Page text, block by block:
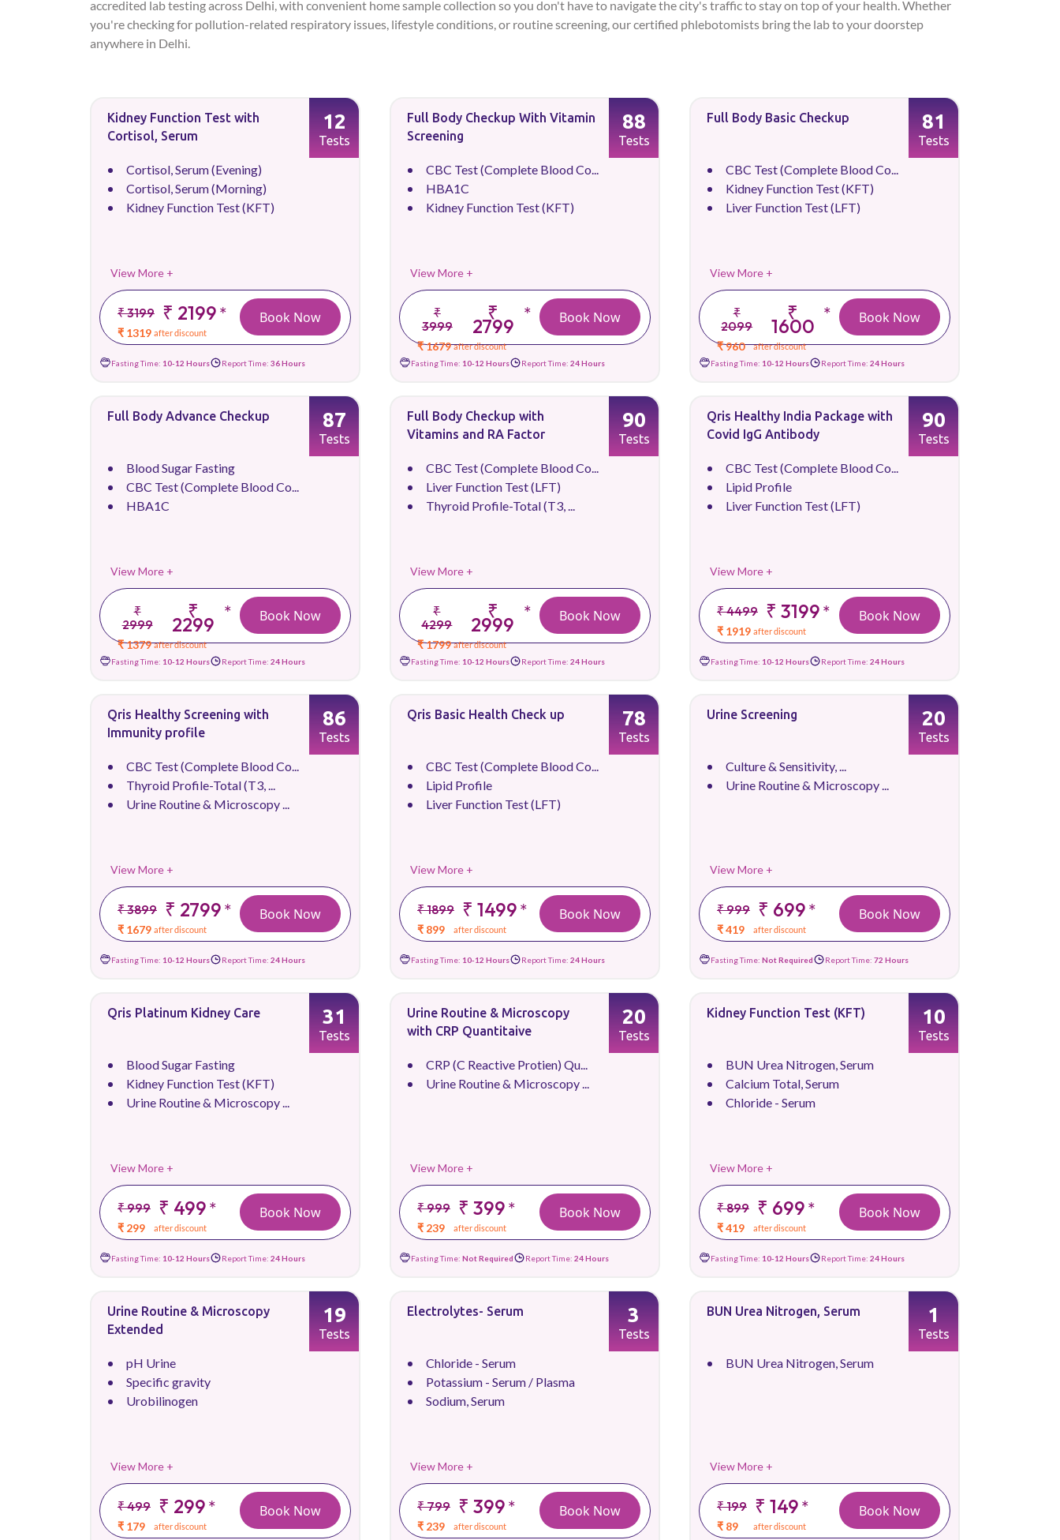
accredited lab testing across Delhi, with convenient home sample collection so you don't have to navigate the city's traffic to stay on top of your health. Whether
you're checking for pollution-related respiratory issues, lifestyle conditions, or routine screening, our certified phlebotomists bring the lab to your doorstep
anywhere in Delhi.
Kidney Function Test with
Cortisol, Serum
Cortisol, Serum (Evening)
Cortisol, Serum (Morning)
Kidney Function Test (KFT)
View More +
₹ 3199 ₹ 2199*
₹ 1319 after discount
12
Tests
Book Now
Fasting Time: 10-12 Hours Report Time: 36 Hours
Full Body Checkup With Vitamin
Screening
CBC Test (Complete Blood Co...
HBA1C
Kidney Function Test (KFT)
View More +
₹
3999
₹
2799
*
₹ 1679 after discount
88
Tests
Book Now
Fasting Time: 10-12 Hours Report Time: 24 Hours
Full Body Basic Checkup
CBC Test (Complete Blood Co...
Kidney Function Test (KFT)
Liver Function Test (LFT)
View More +
₹
2099
₹
1600
*
₹ 960 after discount
81
Tests
Book Now
Fasting Time: 10-12 Hours Report Time: 24 Hours
Full Body Advance Checkup
Blood Sugar Fasting
CBC Test (Complete Blood Co...
HBA1C
View More +
₹
2999
₹
2299
*
₹ 1379 after discount
87
Tests
Book Now
Fasting Time: 10-12 Hours Report Time: 24 Hours
Full Body Checkup with
Vitamins and RA Factor
CBC Test (Complete Blood Co...
Liver Function Test (LFT)
Thyroid Profile-Total (T3, ...
View More +
₹
4299
₹
2999
*
₹ 1799 after discount
90
Tests
Book Now
Fasting Time: 10-12 Hours Report Time: 24 Hours
Qris Healthy India Package with
Covid IgG Antibody
CBC Test (Complete Blood Co...
Lipid Profile
Liver Function Test (LFT)
View More +
₹ 4499 ₹ 3199*
₹ 1919 after discount
90
Tests
Book Now
Fasting Time: 10-12 Hours Report Time: 24 Hours
Qris Healthy Screening with
Immunity profile
CBC Test (Complete Blood Co...
Thyroid Profile-Total (T3, ...
Urine Routine & Microscopy ...
View More +
₹ 3899 ₹ 2799*
₹ 1679 after discount
86
Tests
Book Now
Fasting Time: 10-12 Hours Report Time: 24 Hours
Qris Basic Health Check up
CBC Test (Complete Blood Co...
Lipid Profile
Liver Function Test (LFT)
View More +
₹ 1899 ₹ 1499*
₹ 899 after discount
78
Tests
Book Now
Fasting Time: 10-12 Hours Report Time: 24 Hours
Urine Screening
Culture & Sensitivity, ...
Urine Routine & Microscopy ...
View More +
₹ 999 ₹ 699*
₹ 419 after discount
20
Tests
Book Now
Fasting Time: Not Required Report Time: 72 Hours
Qris Platinum Kidney Care
Blood Sugar Fasting
Kidney Function Test (KFT)
Urine Routine & Microscopy ...
View More +
₹ 999 ₹ 499*
₹ 299 after discount
31
Tests
Book Now
Fasting Time: 10-12 Hours Report Time: 24 Hours
Urine Routine & Microscopy
with CRP Quantitaive
CRP (C Reactive Protien) Qu...
Urine Routine & Microscopy ...
View More +
₹ 999 ₹ 399*
₹ 239 after discount
20
Tests
Book Now
Fasting Time: Not Required Report Time: 24 Hours
Kidney Function Test (KFT)
BUN Urea Nitrogen, Serum
Calcium Total, Serum
Chloride - Serum
View More +
₹ 899 ₹ 699*
₹ 419 after discount
10
Tests
Book Now
Fasting Time: 10-12 Hours Report Time: 24 Hours
Urine Routine & Microscopy
Extended
pH Urine
Specific gravity
Urobilinogen
View More +
₹ 499 ₹ 299*
₹ 179 after discount
19
Tests
Book Now
Electrolytes- Serum
Chloride - Serum
Potassium - Serum / Plasma
Sodium, Serum
View More +
₹ 799 ₹ 399*
₹ 239 after discount
3
Tests
Book Now
BUN Urea Nitrogen, Serum
BUN Urea Nitrogen, Serum
View More +
₹ 199 ₹ 149*
₹ 89 after discount
1
Tests
Book Now